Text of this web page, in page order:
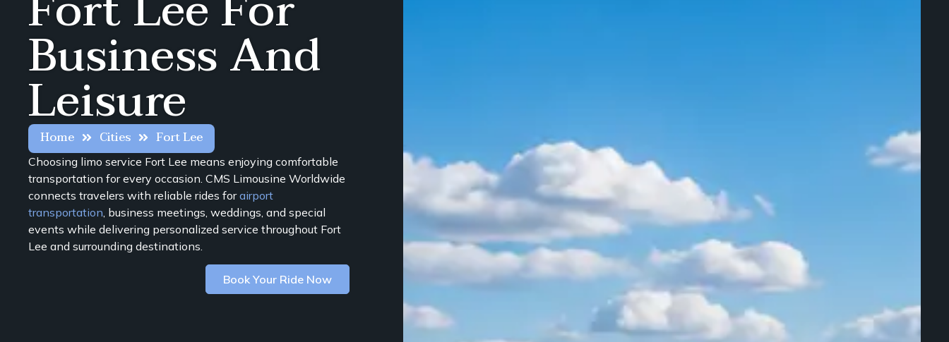
Business And
Leisure
Home Cities Fort Lee
Choosing limo service Fort Lee means enjoying comfortable
transportation for every occasion. CMS Limousine Worldwide
connects travelers with reliable rides forairport
transportation , business meetings, weddings, and special
events while delivering personalized service throughout Fort
Lee and surrounding destinations.
Book Your Ride Now